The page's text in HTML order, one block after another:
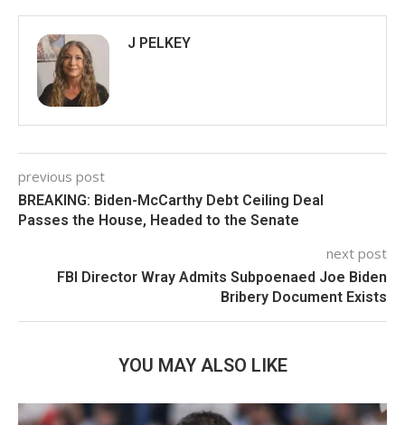
J PELKEY
previous post
BREAKING: Biden-McCarthy Debt Ceiling Deal
Passes the House, Headed to the Senate
next post
FBI Director Wray Admits Subpoenaed Joe Biden
Bribery Document Exists
YOU MAY ALSO LIKE